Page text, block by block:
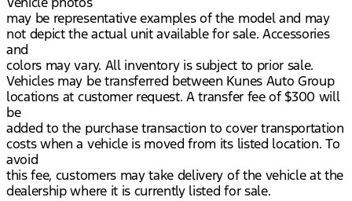
may be representative examples of the model and may
not depict the actual unit available for sale. Accessories
and
colors may vary. All inventory is subject to prior sale.
Vehicles may be transferred between Kunes Auto Group
locations at customer request. A transfer fee of $300 will
be
added to the purchase transaction to cover transportation
costs when a vehicle is moved from its listed location. To
avoid
this fee, customers may take delivery of the vehicle at the
dealership where it is currently listed for sale.